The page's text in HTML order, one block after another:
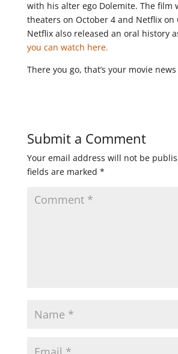
with his alter ego Dolemite. The film
theaters on October 4 and Netflix on
Netflix also released an oral history
you can watch here.
There you go, that’s your movie
Submit a Comment
Your email address will not be
fields are marked *